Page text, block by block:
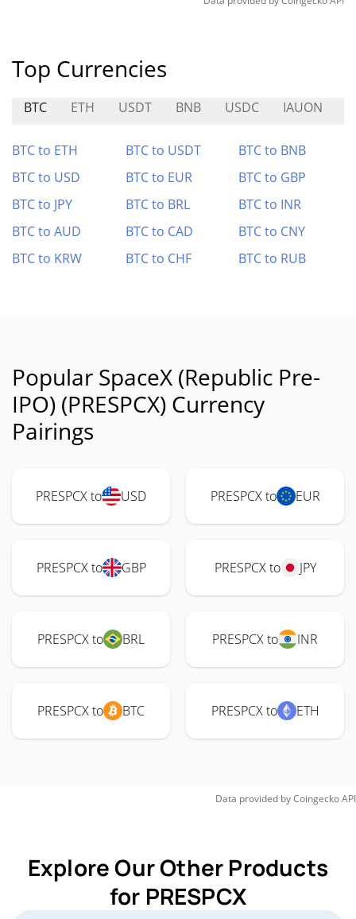
Top Currencies
BTC ETH USDT BNB USDC IAUON
BTC to ETH BTC to USDT
BTC to BNB
BTC to USD
BTC to EUR
BTC to GBP
BTC to JPY
BTC to BRL
BTC to INR
BTC to AUD
BTC to CAD
BTC to CNY
BTC to KRW
BTC to CHF BTC to RUB
Popular SpaceX (Republic Pre-
IPO) (PRESPCX) Currency
Pairings
PRESPCX to USD PRESPCX to EUR
PRESPCX to GBP PRESPCX to JPY
PRESPCX to BRL PRESPCX to INR
PRESPCX to BTC PRESPCX to ETH
Data provided byCoingeckoAPI
Explore Our Other Products
for PRESPCX